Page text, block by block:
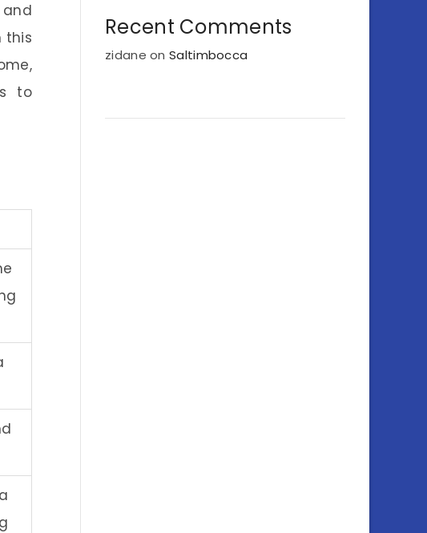
this
to
Recent Comments
zidane onSaltimbocca